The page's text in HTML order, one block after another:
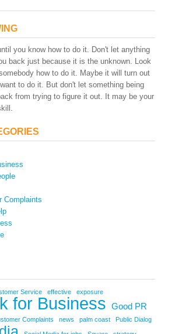
you know how to do it. Don't let anything
back just because it is the unknown. Look
how to do it. Maybe it will turn out
to do it. But don't let something being
from trying to figure it out. It may be your
Complaints
Service effective exposure
for Business Good PR
Complaints news palm coast Public Dialog